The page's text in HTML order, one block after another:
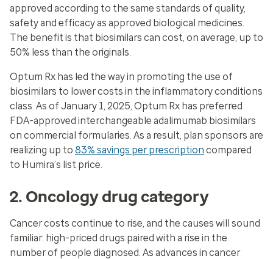
approved according to the same standards of quality,
safety and efficacy as approved biological medicines.
The benefit is that biosimilars can cost, on average, up to
50% less than the originals.
Optum Rx has led the way in promoting the use of
biosimilars to lower costs in the inflammatory conditions
class. As of January 1, 2025, Optum Rx has preferred
FDA-approved interchangeable adalimumab biosimilars
on commercial formularies. As a result, plan sponsors are
realizing up to 83% savings per prescription compared
to Humira’s list price.
2. Oncology drug category
Cancer costs continue to rise, and the causes will sound
familiar: high-priced drugs paired with a rise in the
number of people diagnosed. As advances in cancer